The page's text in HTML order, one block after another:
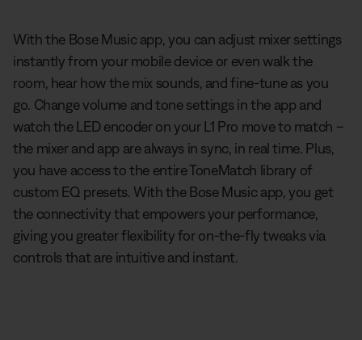
With the Bose Music app, you can adjust mixer settings
instantly from your mobile device or even walk the
room, hear how the mix sounds, and fine-tune as you
go. Change volume and tone settings in the app and
watch the LED encoder on your L1 Pro move to match –
the mixer and app are always in sync, in real time. Plus,
you have access to the entire ToneMatch library of
custom EQ presets. With the Bose Music app, you get
the connectivity that empowers your performance,
giving you greater flexibility for on-the-fly tweaks via
controls that are intuitive and instant.